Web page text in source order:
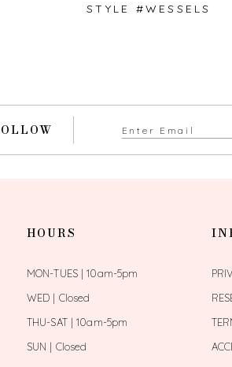
STYLE #WESSELS
HOURS
MON-TUES | 10am-5pm
WED | Closed
THU-SAT | 10am-5pm
SUN | Closed